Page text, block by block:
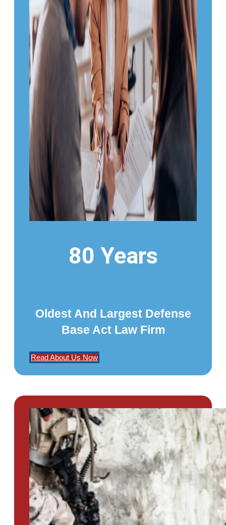
80 Years
Oldest And Largest Defense
Base Act Law Firm
Read About Us Now